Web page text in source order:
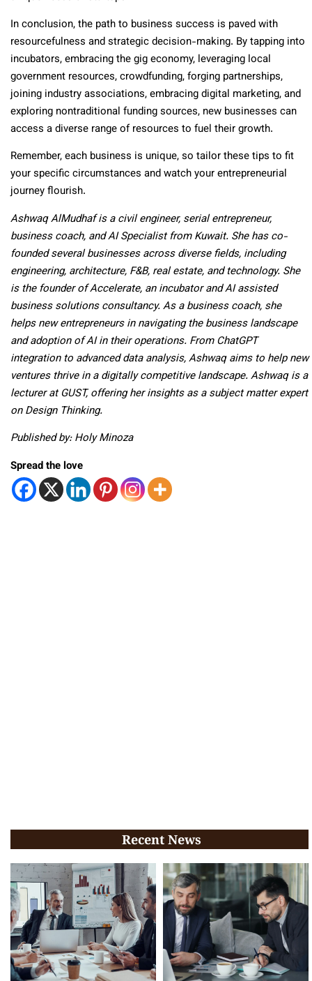
In conclusion, the path to business success is paved with
resourcefulness and strategic decision-making. By tapping into
incubators, embracing the gig economy, leveraging local
government resources, crowdfunding, forging partnerships,
joining industry associations, embracing digital marketing, and
exploring nontraditional funding sources, new businesses can
access a diverse range of resources to fuel their growth.
Remember, each business is unique, so tailor these tips to fit
your specific circumstances and watch your entrepreneurial
journey flourish.
Ashwaq AlMudhaf is a civil engineer, serial entrepreneur,
business coach, and AI Specialist from Kuwait. She has co-
founded several businesses across diverse fields, including
engineering, architecture, F&B, real estate, and technology. She
is the founder of Accelerate, an incubator and AI assisted
business solutions consultancy. As a business coach, she
helps new entrepreneurs in navigating the business landscape
and adoption of AI in their operations. From ChatGPT
integration to advanced data analysis, Ashwaq aims to help new
ventures thrive in a digitally competitive landscape. Ashwaq is a
lecturer at GUST, offering her insights as a subject matter expert
on Design Thinking.
Published by: Holy Minoza
Spread the love
Recent News